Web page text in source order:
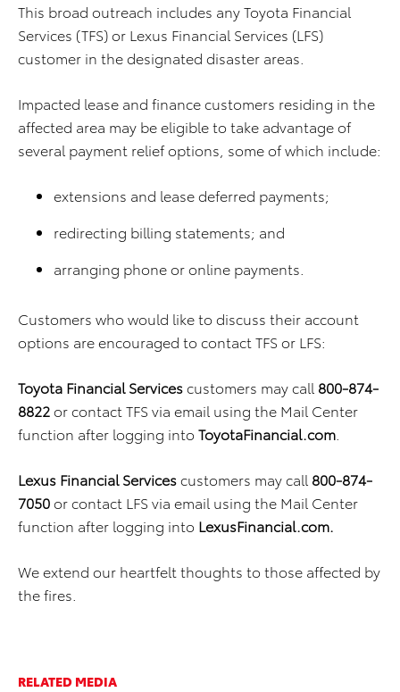
This broad outreach includes any Toyota Financial
Services (TFS) or Lexus Financial Services (LFS)
customer in the designated disaster areas.
Impacted lease and finance customers residing in the
affected area may be eligible to take advantage of
several payment relief options, some of which include:
extensions and lease deferred payments;
redirecting billing statements; and
arranging phone or online payments.
Customers who would like to discuss their account
options are encouraged to contact TFS or LFS:
Toyota Financial Servicescustomers may call 800-874-
8822or contact TFS via email using the Mail Center
function after logging into ToyotaFinancial.com
Lexus Financial Servicescustomers may call 800-874-
7050or contact LFS via email using the Mail Center
function after logging into LexusFinancial.com.
We extend our heartfelt thoughts to those affected by
the fires.
RELATED MEDIA